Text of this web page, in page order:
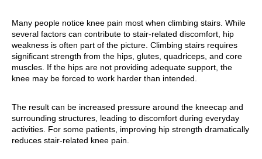
Many people notice knee pain most when climbing stairs. While
several factors can contribute to stair-related discomfort, hip
weakness is often part of the picture. Climbing stairs requires
significant strength from the hips, glutes, quadriceps, and core
muscles. If the hips are not providing adequate support, the
knee may be forced to work harder than intended.
The result can be increased pressure around the kneecap and
surrounding structures, leading to discomfort during everyday
activities. For some patients, improving hip strength dramatically
reduces stair-related knee pain.